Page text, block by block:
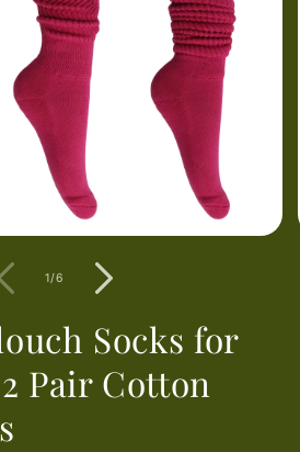
1/of
6
Socks for
Pair Cotton